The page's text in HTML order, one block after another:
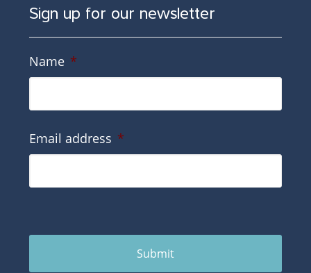
Sign up for our newsletter
Name *
Email address *
Submit